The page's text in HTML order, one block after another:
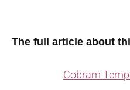
The full article about
Cobram